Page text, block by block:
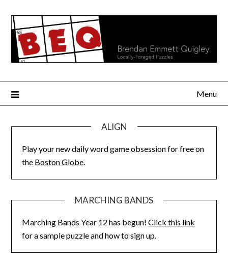
content
Menu
ALIGN
Play your new daily word game obsession for free on
the Boston Globe.
MARCHING BANDS
Marching Bands Year 12 has begun!Click this link
for a sample puzzle and how to sign up.